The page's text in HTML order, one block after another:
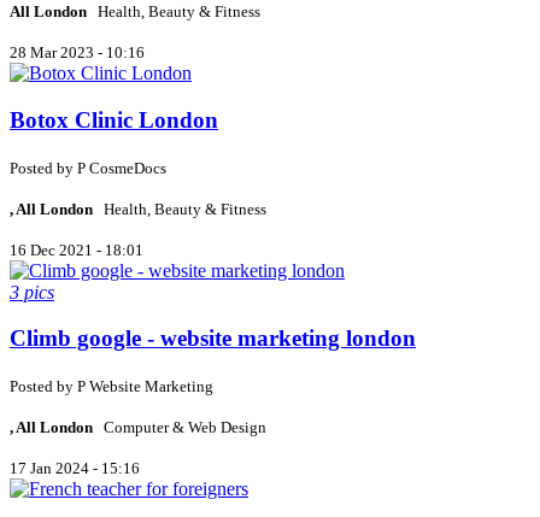
All London Health, Beauty & Fitness
28 Mar 2023 - 10:16
Botox Clinic London
Posted by P CosmeDocs
, All London Health, Beauty & Fitness
16 Dec 2021 - 18:01
3 pics
Climb google - website marketing london
Posted by P Website Marketing
, All London Computer & Web Design
17 Jan 2024 - 15:16